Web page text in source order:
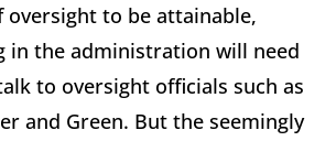
oversight to be attainable,
in the administration will need
to oversight officials such as
and Green. But the seemingly